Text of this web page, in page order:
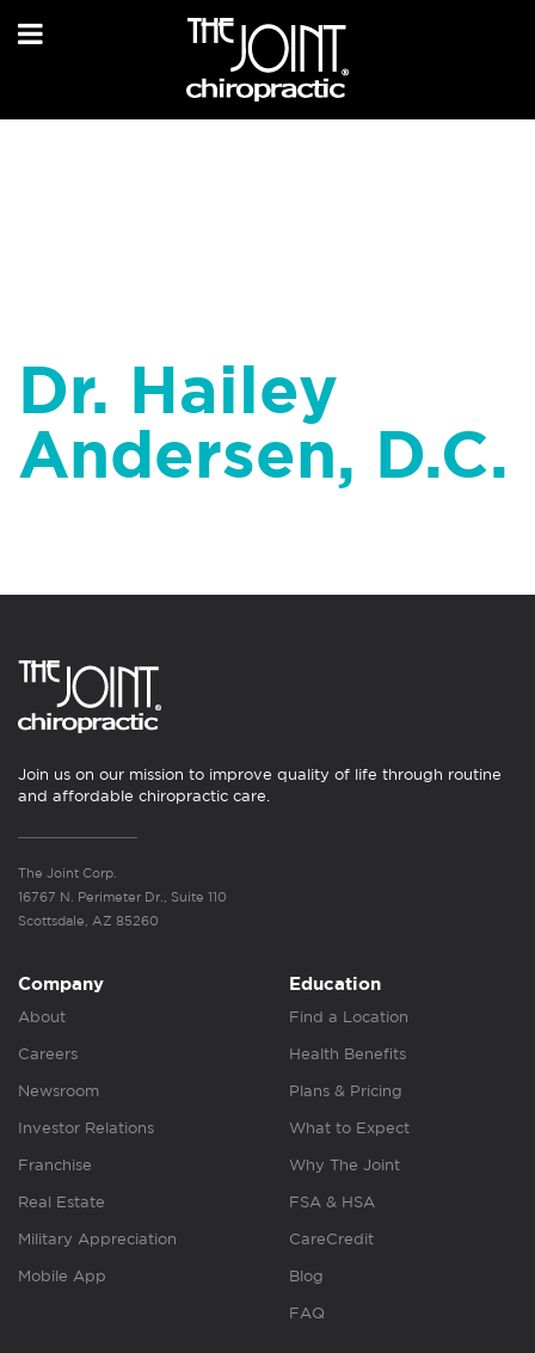
Dr. Hailey
Andersen, D.C.
Join us on our mission to improve quality of life through routine
and affordable chiropractic care.
The Joint Corp.
16767 N. Perimeter Dr., Suite 110
Scottsdale, AZ 85260
Company
About
Careers
Newsroom
Investor Relations
Franchise
Real Estate
Military Appreciation
Mobile App
Education
Find a Location
Health Benefits
Plans & Pricing
What to Expect
Why The Joint
FSA & HSA
CareCredit
Blog
FAQ